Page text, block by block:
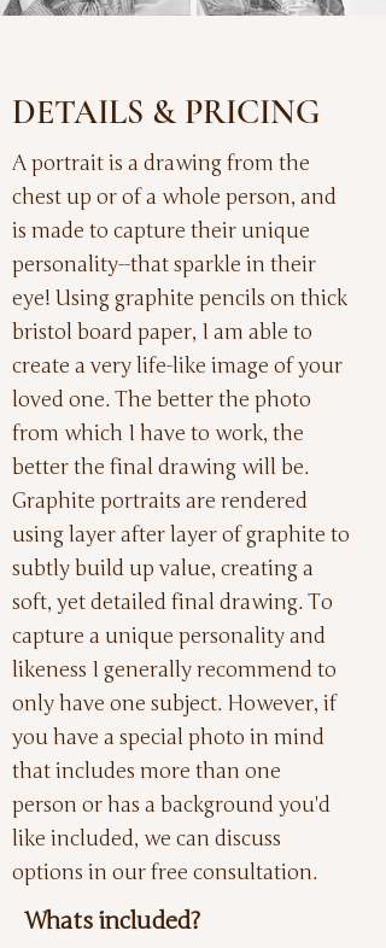
DETAILS & PRICING
A portrait is a drawing from the
chest up or of a whole person, and
is made to capture their unique
personality--that sparkle in their
eye! Using graphite pencils on thick
bristol board paper, I am able to
create a very life-like image of your
loved one. The better the photo
from which I have to work, the
better the final drawing will be.
Graphite portraits are rendered
using layer after layer of graphite to
subtly build up value, creating a
soft, yet detailed final drawing. To
capture a unique personality and
likeness I generally recommend to
only have one subject. However, if
you have a special photo in mind
that includes more than one
person or has a background you'd
like included, we can discuss
options in our free consultation.
Whats included?